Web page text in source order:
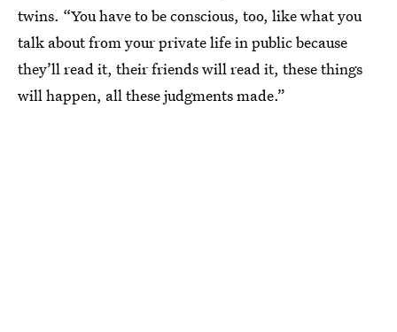
twins. “You have to be conscious, too, like what you
talk about from your private life in public because
they’ll read it, their friends will read it, these things
will happen, all these judgments made.”